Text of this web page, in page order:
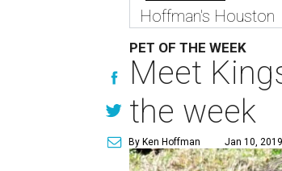
Hoffman's Houston
PET OF THE WEEK
Meet
the week
By Ken Hoffman Jan 10,